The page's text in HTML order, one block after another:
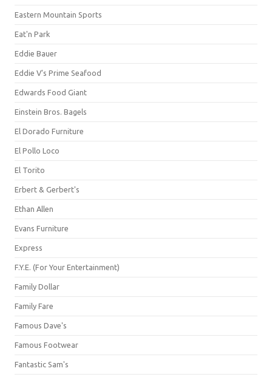
Eastern Mountain Sports
Eat'n Park
Eddie Bauer
Eddie V's Prime Seafood
Edwards Food Giant
Einstein Bros. Bagels
El Dorado Furniture
El Pollo Loco
El Torito
Erbert & Gerbert's
Ethan Allen
Evans Furniture
Express
F.Y.E. (For Your Entertainment)
Family Dollar
Family Fare
Famous Dave's
Famous Footwear
Fantastic Sam's